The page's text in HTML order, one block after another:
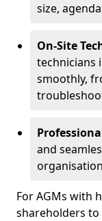
size,
On-Site
technicians
smoothly,
and
For AGMs with
shareholders